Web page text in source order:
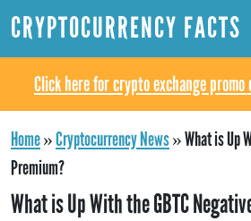
CRYPTOCURRENCY FACTS
Click here for crypto exchange
Home»Cryptocurrency News»What is Up
Premium?
What is Up With the GBTC